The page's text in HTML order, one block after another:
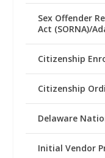
Sex Offender
Act (SORNA)/
Citizenship
Citizenship
Delaware
Initial Vendor